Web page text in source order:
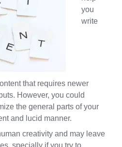
you
write
that requires newer
However, you could
the general parts of your
and lucid manner.
creativity and may leave
specially if you try to